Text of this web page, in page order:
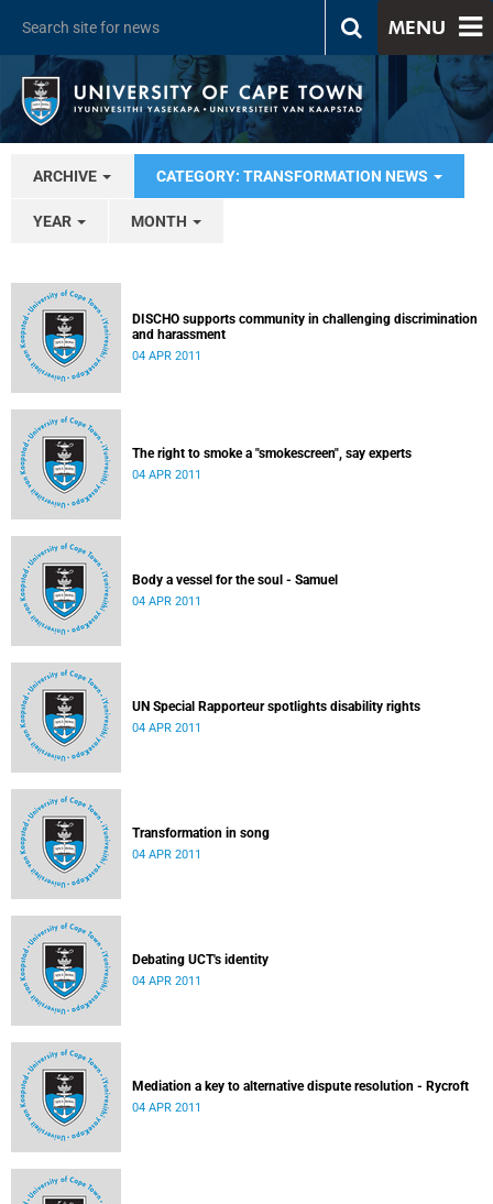
MENU
ARCHIVE CATEGORY: TRANSFORMATION NEWS
YEAR MONTH
DISCHO supports community in challenging discrimination
and harassment
04 APR 2011
The right to smoke a "smokescreen", say experts
04 APR 2011
Body a vessel for the soul - Samuel
04 APR 2011
UN Special Rapporteur spotlights disability rights
04 APR 2011
Transformation in song
04 APR 2011
Debating UCT's identity
04 APR 2011
Mediation a key to alternative dispute resolution - Rycroft
04 APR 2011